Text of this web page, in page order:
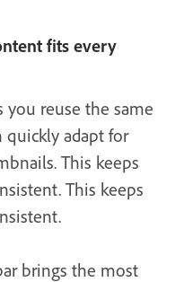
fits every
reuse the same
quickly adapt for
This keeps
This keeps
brings the most